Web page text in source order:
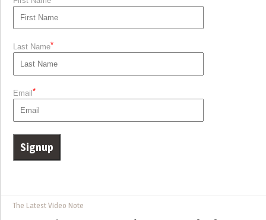
Last Name*
Email *
The Latest Video Note